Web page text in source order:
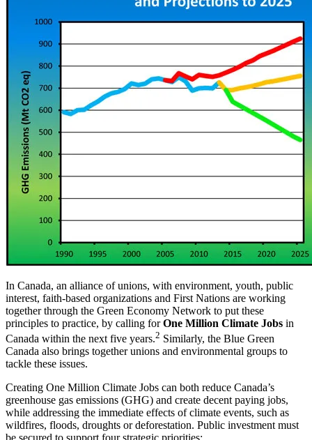
In Canada, an alliance of unions, with environment, youth, public
interest, faith-based organizations and First Nations are working
together through the Green Economy Network to put these
principles to practice, by calling forOne Million Climate Jobs in
Canada within the next five years.2 Similarly, the Blue Green
Canada also brings together unions and environmental groups to
tackle these issues.
Creating One Million Climate Jobs can both reduce Canada’s
greenhouse gas emissions (GHG) and create decent paying jobs,
while addressing the immediate effects of climate events, such as
wildfires, floods, droughts or deforestation. Public investment must